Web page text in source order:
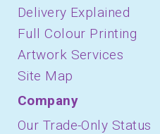
Delivery Explained
Full Colour Printing
Artwork Services
Site Map
Company
Our Trade-Only Status